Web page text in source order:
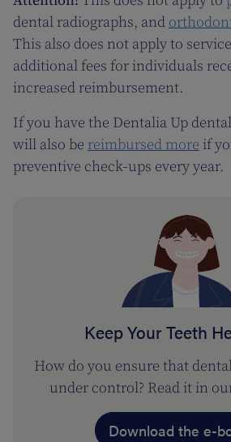
dental radiographs, and
This also does not apply to
additional fees for individuals
increased reimbursement.
If you have the Dentalia Up
will also be reimbursed more if
preventive check-ups every year.
Keep Your Teeth
How do you ensure that
under control? Read it in
Download the e-